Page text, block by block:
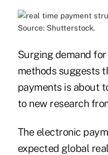
Source: Shutterstock.
Surging demand
methods suggests
payments is about
to new research
The electronic
expected global